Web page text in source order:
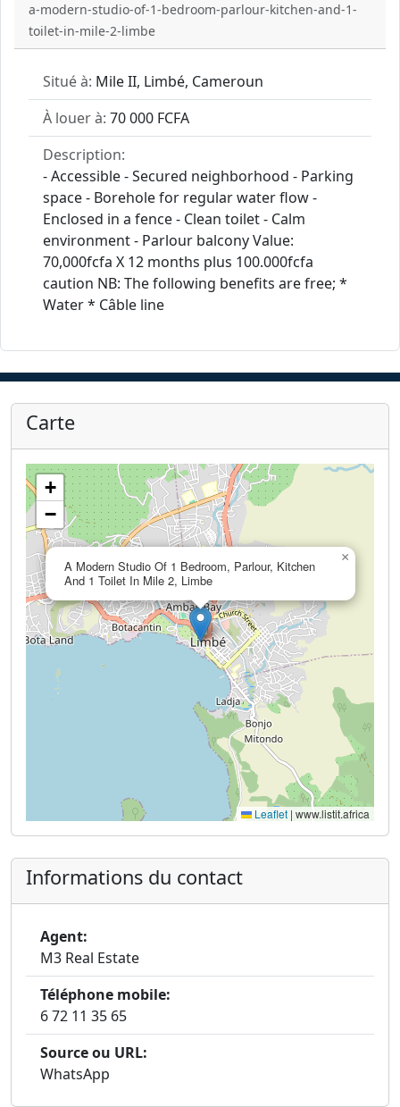
a-modern-studio-of-1-bedroom-parlour-kitchen-and-1-
toilet-in-mile-2-limbe
Situé à: Mile II, Limbé, Cameroun
À louer à: 70 000 FCFA
Description:
- Accessible - Secured neighborhood - Parking
space - Borehole for regular water flow -
Enclosed in a fence - Clean toilet - Calm
environment - Parlour balcony Value:
70,000fcfa X 12 months plus 100.000fcfa
caution NB: The following benefits are free; *
Water * Câble line
Carte
A Modern Studio Of 1 Bedroom, Parlour, Kitchen
And 1 Toilet In Mile 2, Limbe
×
+
−
Leaflet | www.listit.africa
Informations du contact
Agent:
M3 Real Estate
Téléphone mobile:
6 72 11 35 65
Source ou URL:
WhatsApp